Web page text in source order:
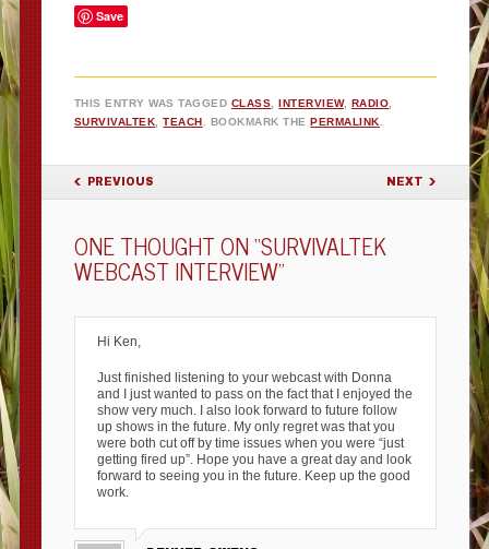
Save
THIS ENTRY WAS TAGGED CLASS ,INTERVIEW, RADIO
SURVIVALTEK ,TEACH . BOOKMARK THEPERMALINK
POST NAVIGATION
PREVIOUS NEXT
ONE THOUGHT ON “SURVIVALTEK
WEBCAST INTERVIEW”
Hi Ken,
Just finished listening to your webcast with Donna
and I just wanted to pass on the fact that I enjoyed the
show very much. I also look forward to future follow
up shows in the future. My only regret was that you
were both cut off by time issues when you were “just
getting fired up”. Hope you have a great day and look
forward to seeing you in the future. Keep up the good
work.